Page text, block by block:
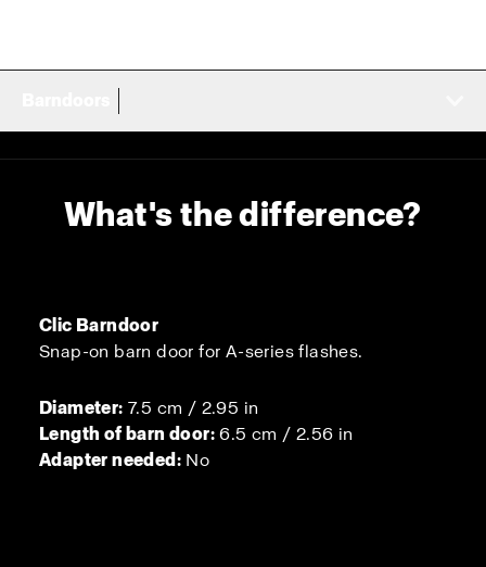
What's the difference?
Clic Barndoor
Snap-on barn door for A-series flashes.
Diameter: 7.5 cm / 2.95 in
Length of barn door: 6.5 cm / 2.56 in
Adapter needed: No